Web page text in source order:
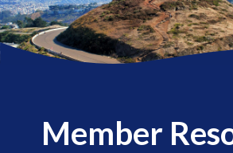
Member